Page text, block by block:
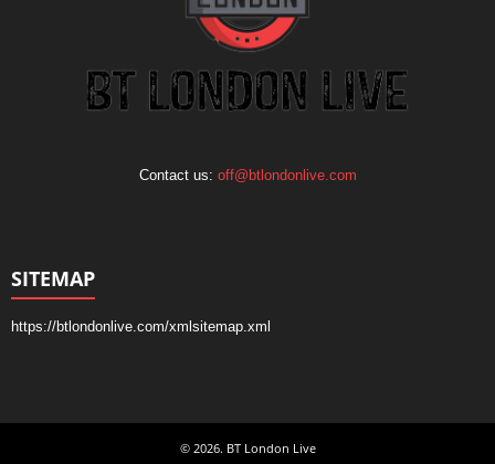
Contact us: off@btlondonlive.com
SITEMAP
https://btlondonlive.com/xmlsitemap.xml
© 2026. BT London Live